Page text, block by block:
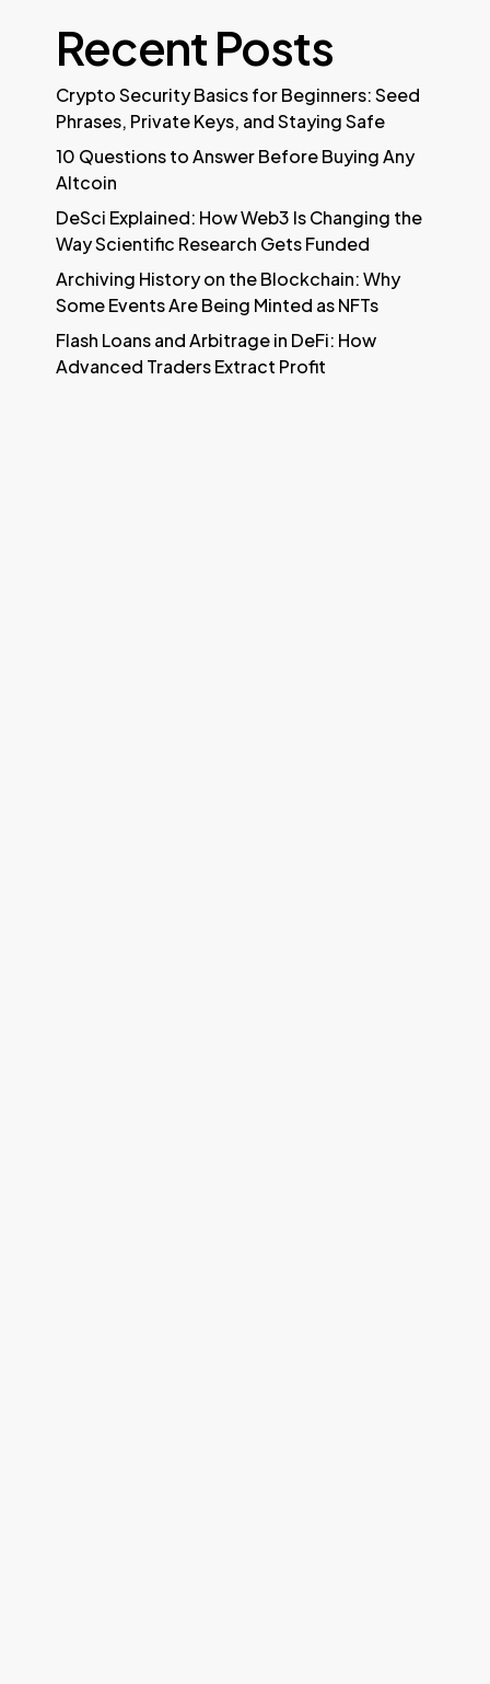
Recent Posts
Crypto Security Basics for Beginners: Seed
Phrases, Private Keys, and Staying Safe
10 Questions to Answer Before Buying Any
Altcoin
DeSci Explained: How Web3 Is Changing the
Way Scientific Research Gets Funded
Archiving History on the Blockchain: Why
Some Events Are Being Minted as NFTs
Flash Loans and Arbitrage in DeFi: How
Advanced Traders Extract Profit